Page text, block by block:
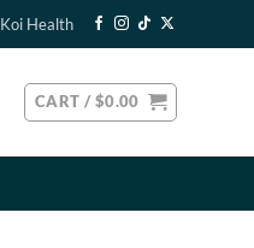
Koi Health
CART / $0.00